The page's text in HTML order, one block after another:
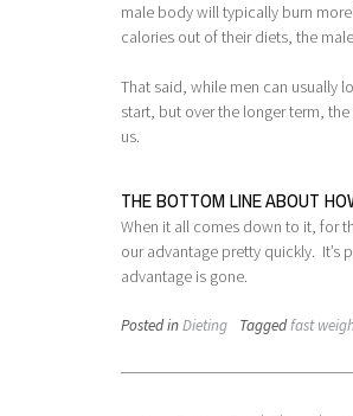
male body will typically burn
calories out of their diets, the
That said, while men can usually
start, but over the longer term,
us.
THE BOTTOM LINE ABOUT
When it all comes down to it, for
our advantage pretty quickly. It’s
advantage is gone.
Posted inDieting Taggedfast